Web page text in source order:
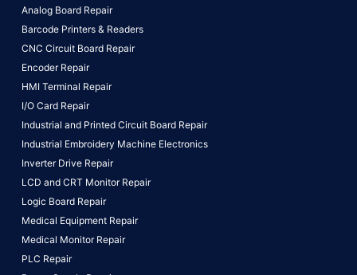
Analog Board Repair
Barcode Printers & Readers
CNC Circuit Board Repair
Encoder Repair
HMI Terminal Repair
I/O Card Repair
Industrial and Printed Circuit Board Repair
Industrial Embroidery Machine Electronics
Inverter Drive Repair
LCD and CRT Monitor Repair
Logic Board Repair
Medical Equipment Repair
Medical Monitor Repair
PLC Repair